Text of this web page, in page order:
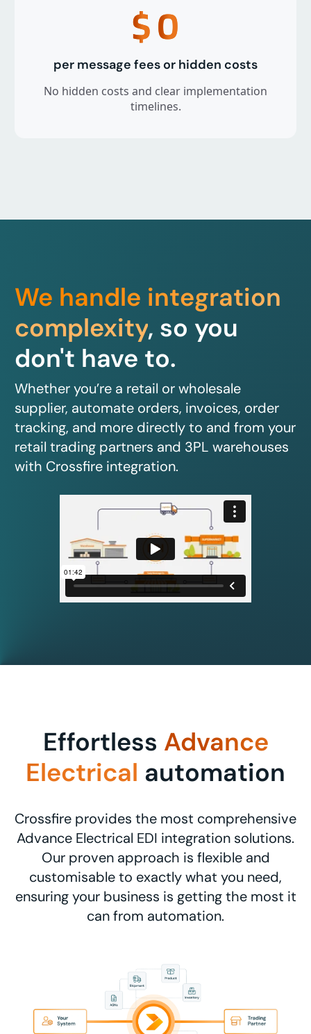
$0
per message fees or hidden costs
No hidden costs and clear implementation
timelines.
We handle integration
complexity, so you
don't have to.
Whether you’re a retail or wholesale
supplier, automate orders, invoices, order
tracking, and more directly to and from your
retail trading partners and 3PL warehouses
with Crossfire integration.
Effortless Advance
Electrical automation
Crossfire provides the most comprehensive
Advance Electrical EDI integration solutions.
Our proven approach is flexible and
customisable to exactly what you need,
ensuring your business is getting the most it
can from automation.